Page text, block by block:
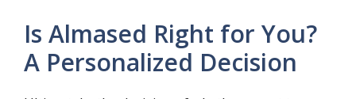
Is Almased Right for You?
A Personalized Decision